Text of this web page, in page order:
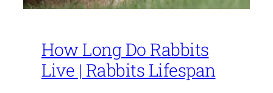
How Long Do Rabbits
Live | Rabbits Lifespan